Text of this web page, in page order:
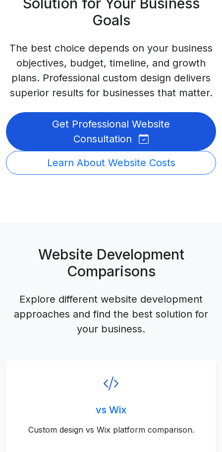
Goals
The best choice depends on your business
objectives, budget, timeline, and growth
plans. Professional custom design delivers
superior results for businesses that matter.
Get Professional Website
Consultation
Learn About Website Costs
Website Development
Comparisons
Explore different website development
approaches and find the best solution for
your business.
vs Wix
Custom design vs Wix platform comparison.